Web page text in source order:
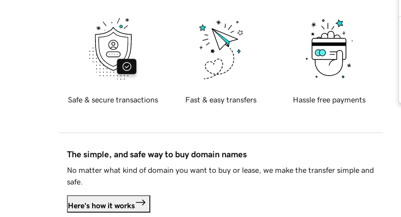
Safe & secure transactions Fast & easy transfers Hassle free payments
The simple, and safe way to buy domain names
No matter what kind of domain you want to buy or lease, we make the transfer simple and
safe.
Here's how it works